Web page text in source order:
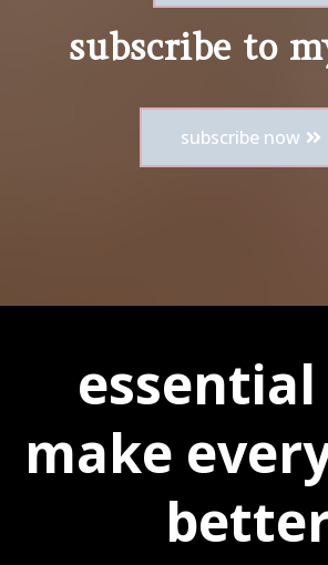
subscribe to
subscribe now
make